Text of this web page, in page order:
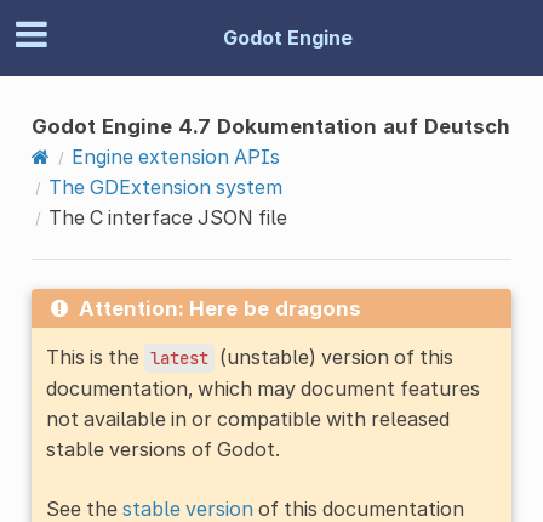
Godot Engine
Godot Engine 4.7 Dokumentation auf Deutsch
Engine extension APIs
The GDExtension system
The C interface JSON file
Attention: Here be dragons
This is the latest (unstable) version of this
documentation, which may document features
not available in or compatible with released
stable versions of Godot.
See the stable versionof this documentation